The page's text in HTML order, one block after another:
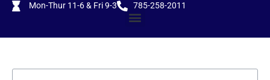
Mon-Thur 11-6 & Fri 9-3
785-258-2011
Menu